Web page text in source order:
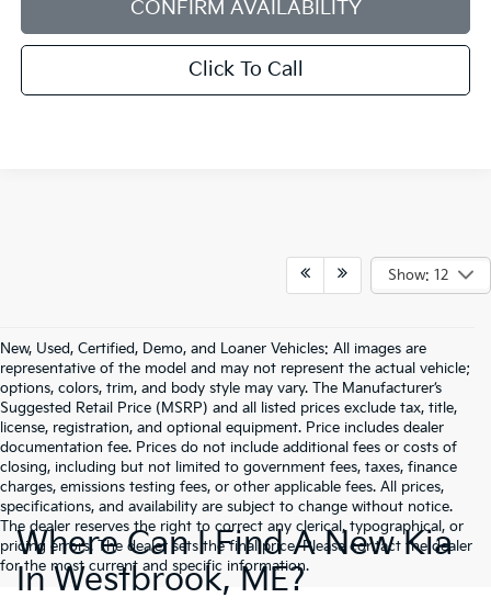
CONFIRM AVAILABILITY
Click To Call
Show: 12
New, Used, Certified, Demo, and Loaner Vehicles: All images are
representative of the model and may not represent the actual vehicle;
options, colors, trim, and body style may vary. The Manufacturer’s
Suggested Retail Price (MSRP) and all listed prices exclude tax, title,
license, registration, and optional equipment. Price includes dealer
documentation fee. Prices do not include additional fees or costs of
closing, including but not limited to government fees, taxes, finance
charges, emissions testing fees, or other applicable fees. All prices,
specifications, and availability are subject to change without notice.
The dealer reserves the right to correct any clerical, typographical, or
pricing errors. The dealer sets the final price. Please contact the dealer
for the most current and specific information.
Where Can I Find A New Kia
In Westbrook, ME?